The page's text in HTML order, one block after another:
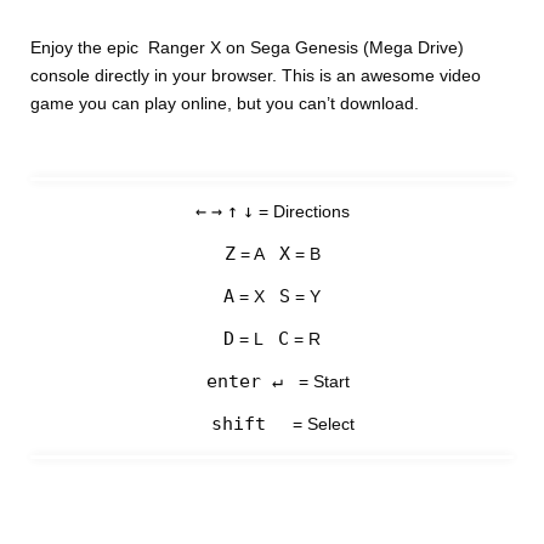
Enjoy the epic Ranger X on Sega Genesis (Mega Drive)
console directly in your browser. This is an awesome video
game you can play online, but you can’t download.
← → ↑ ↓ = Directions
Z= A X= B
A = X S = Y
D = L C = R
enter ↵ = Start
shift = Select